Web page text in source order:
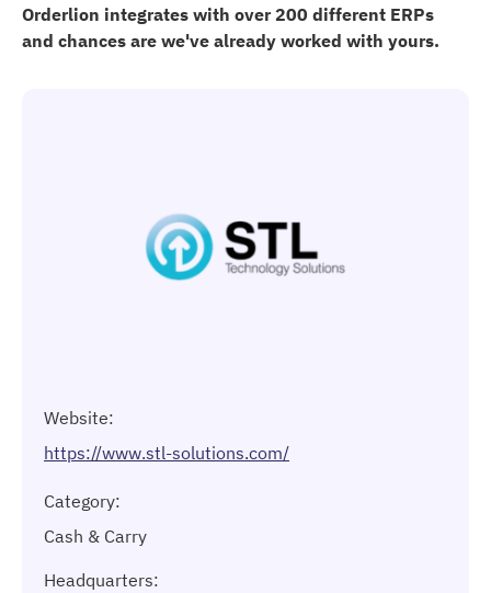
Orderlion integrates with over 200 different ERPs
and chances are we've already worked with yours.
Website:
https://www.stl-solutions.com/
Category:
Cash & Carry
Headquarters: